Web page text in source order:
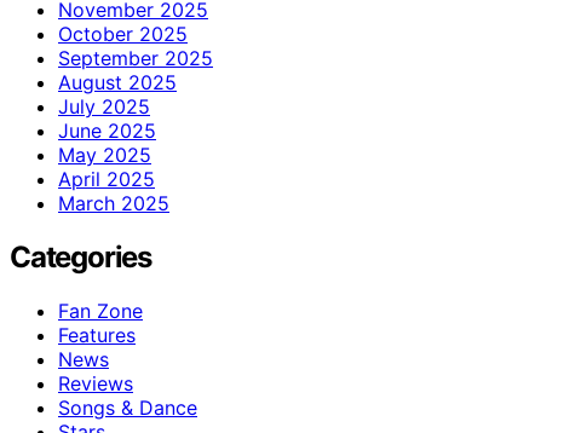
November 2025
October 2025
September 2025
August 2025
July 2025
June 2025
May 2025
April 2025
March 2025
Categories
Fan Zone
Features
News
Reviews
Songs & Dance